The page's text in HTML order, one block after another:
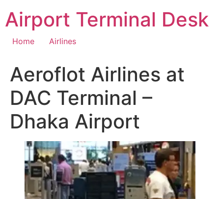
content
Airport Terminal Desk
Home Airlines
Aeroflot Airlines at
DAC Terminal –
Dhaka Airport